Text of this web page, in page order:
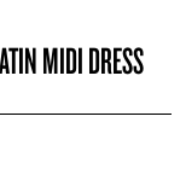
MIDI DRESS